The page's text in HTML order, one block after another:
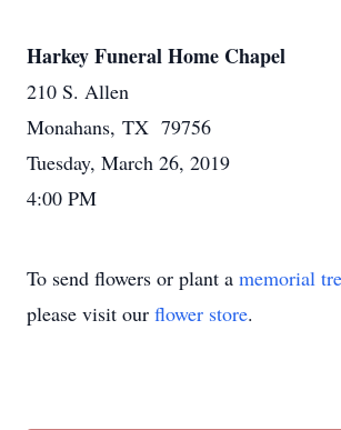
Harkey Funeral Home Chapel
210 S. Allen
Monahans, TX 79756
Tuesday, March 26, 2019
4:00 PM
To send flowers or plant a memorial
please visit our flower store.